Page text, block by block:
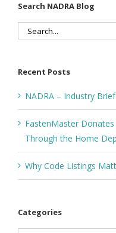
Search NADRA Blog
Search
Recent Posts
NADRA – Industry
FastenMaster
Through the Home
Why Code Listings
Categories